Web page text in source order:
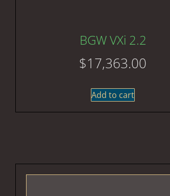
BGW VXi 2.2
$17,363.00
Add to cart